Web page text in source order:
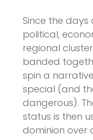
Since the days
political,
regional
banded
spin a
special (and
dangerous).
status is then
dominion over